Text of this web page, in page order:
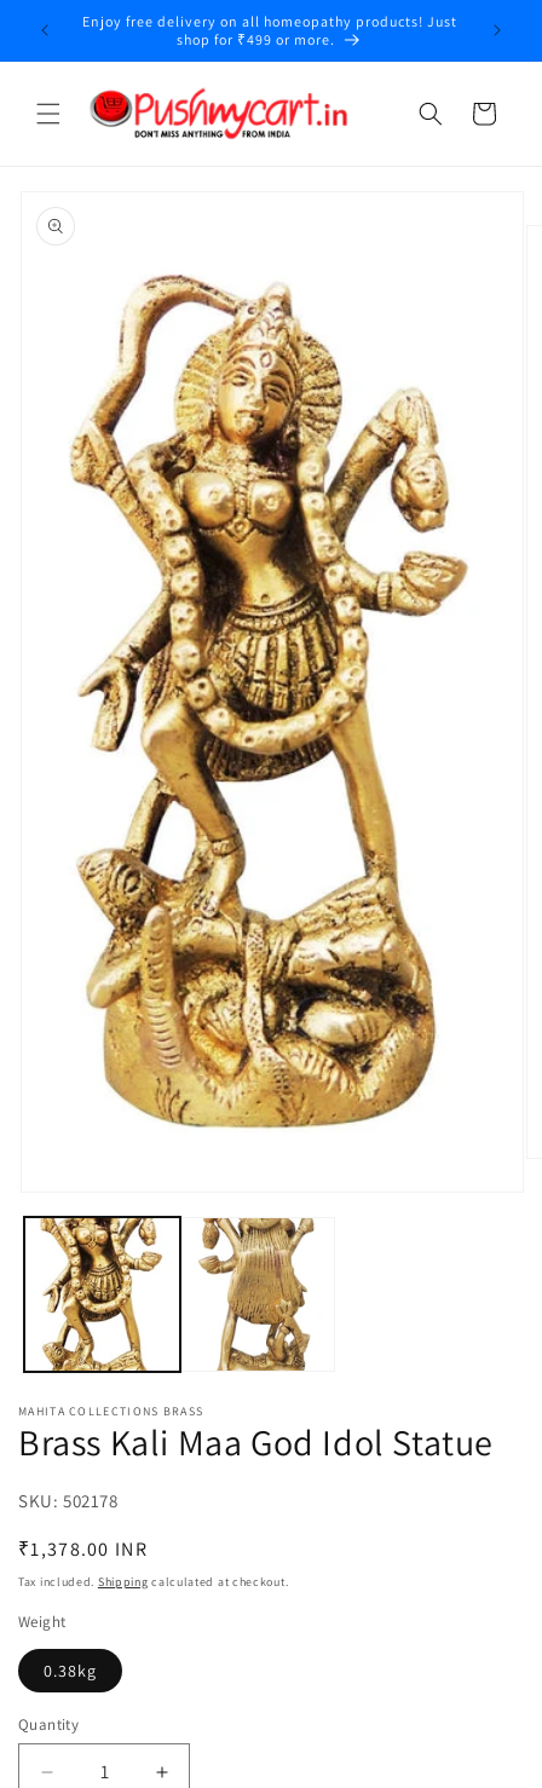
Skip to
content
Enjoy free delivery on all homeopathy products! Just
shop for ₹499 or more.
Cart
product
information
media
modal
MAHITA COLLECTIONS BRASS
Brass Kali Maa God Idol Statue
SKU: SKU:
502178
Regular
price
₹1,378.00 INR
Tax included. Shipping calculated at checkout.
Weight
0.38kg
Quantity
Decrease
Increase